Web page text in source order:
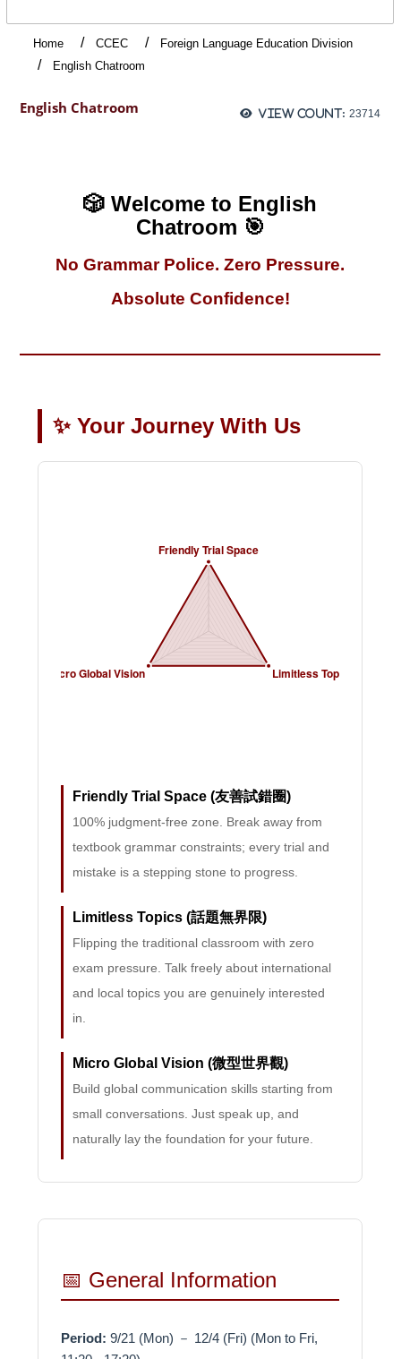
Home CCEC
Foreign Language Education Division
English Chatroom
View count: 23714
English Chatroom
🎲 Welcome to English
Chatroom 🎯
No Grammar Police. Zero Pressure.
Absolute Confidence!
✨ Your Journey With Us
Friendly Trial Space (友善試錯圈)
100% judgment-free zone. Break away from
textbook grammar constraints; every trial and
mistake is a stepping stone to progress.
Limitless Topics (話題無界限)
Flipping the traditional classroom with zero
exam pressure. Talk freely about international
and local topics you are genuinely interested
in.
Micro Global Vision (微型世界觀)
Build global communication skills starting from
small conversations. Just speak up, and
naturally lay the foundation for your future.
📅 General Information
Period: 9/21 (Mon) － 12/4 (Fri) (Mon to Fri,